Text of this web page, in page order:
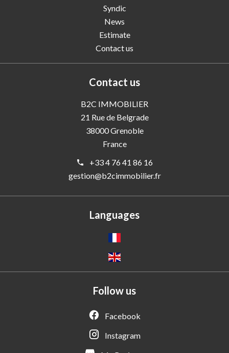
Syndic
News
Estimate
Contact us
Contact us
B2C IMMOBILIER
21 Rue de Belgrade
38000Grenoble
France
+33 4 76 41 86 16
gestion@b2cimmobilier.fr
Languages
Follow us
Facebook
Instagram